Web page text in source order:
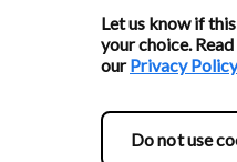
Let us know if
your choice.
ourPrivacy Policy
Do not use